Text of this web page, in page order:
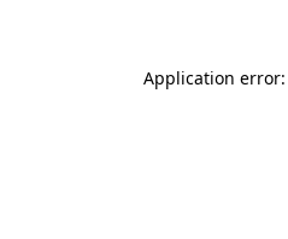
Application